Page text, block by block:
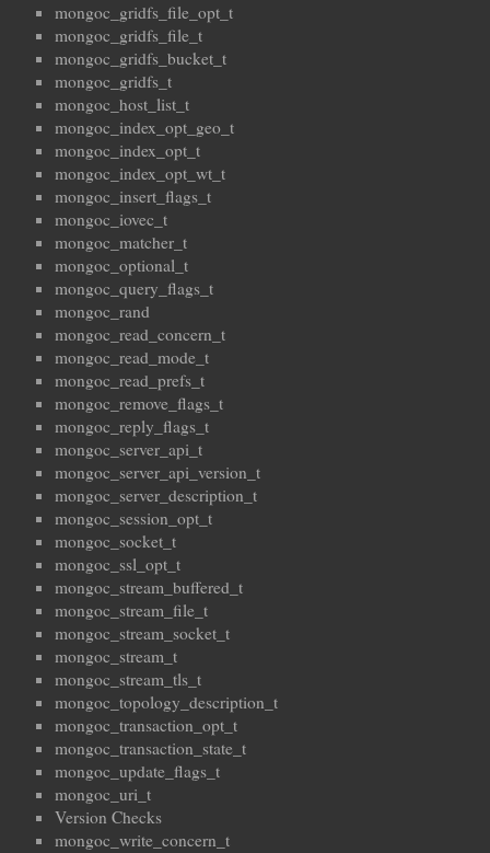
mongoc_gridfs_file_opt_t
mongoc_gridfs_file_t
mongoc_gridfs_bucket_t
mongoc_gridfs_t
mongoc_host_list_t
mongoc_index_opt_geo_t
mongoc_index_opt_t
mongoc_index_opt_wt_t
mongoc_insert_flags_t
mongoc_iovec_t
mongoc_matcher_t
mongoc_optional_t
mongoc_query_flags_t
mongoc_rand
mongoc_read_concern_t
mongoc_read_mode_t
mongoc_read_prefs_t
mongoc_remove_flags_t
mongoc_reply_flags_t
mongoc_server_api_t
mongoc_server_api_version_t
mongoc_server_description_t
mongoc_session_opt_t
mongoc_socket_t
mongoc_ssl_opt_t
mongoc_stream_buffered_t
mongoc_stream_file_t
mongoc_stream_socket_t
mongoc_stream_t
mongoc_stream_tls_t
mongoc_topology_description_t
mongoc_transaction_opt_t
mongoc_transaction_state_t
mongoc_update_flags_t
mongoc_uri_t
Version Checks
mongoc_write_concern_t